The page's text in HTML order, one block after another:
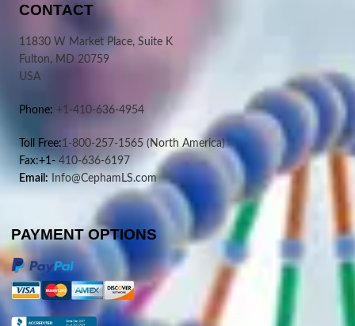
CONTACT
11830 W Market Place, Suite K
Fulton, MD 20759
USA
Phone: +1-410-636-4954
Toll Free:1-800-257-1565 (North America)
Fax:+1-410-636-6197
Email: Info@CephamLS.com
PAYMENT OPTIONS